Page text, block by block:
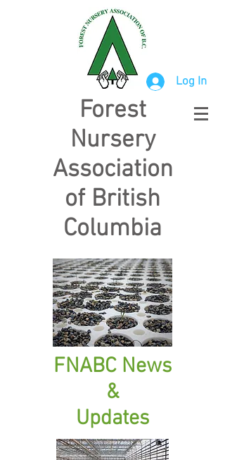
Log In
Forest
Nursery
Association
of British
Columbia
FNABC News
&
Updates